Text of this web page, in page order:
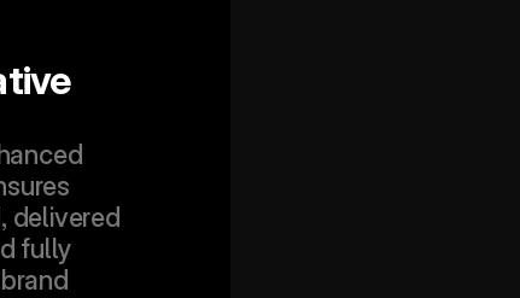
delivered
fully